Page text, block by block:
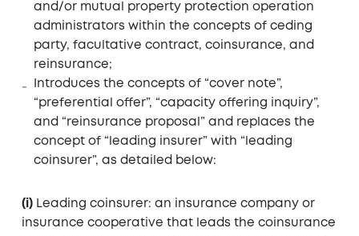
and/or mutual property protection operation
administrators within the concepts of ceding
party, facultative contract, coinsurance, and
reinsurance;
Introduces the concepts of “cover note”,
“preferential offer”, “capacity offering inquiry”,
and “reinsurance proposal” and replaces the
concept of “leading insurer” with “leading
coinsurer”, as detailed below:
(i)Leading coinsurer: an insurance company or
insurance cooperative that leads the coinsurance